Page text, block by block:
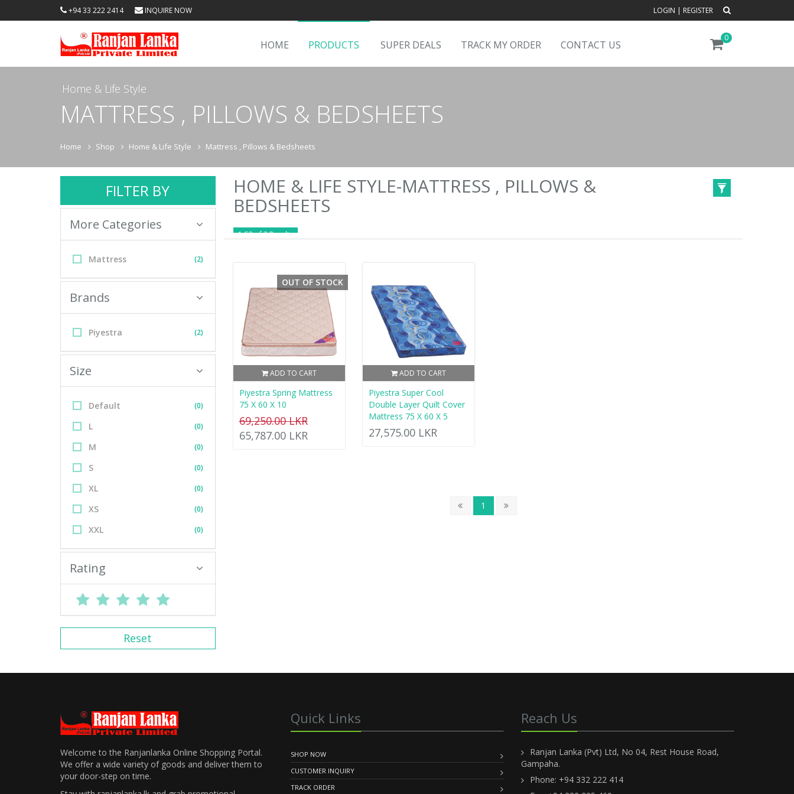
+94 33 222 2414 INQUIRE NOW LOGIN | REGISTER
0
HOME PRODUCTS SUPER DEALS TRACK MY ORDER CONTACT US
Home & Life Style
MATTRESS , PILLOWS & BEDSHEETS
Home Shop Home & Life Style Mattress , Pillows & Bedsheets
FILTER BY
More Categories
Mattress (2)
Brands
Piyestra (2)
Size
Default (0)
L (0)
M (0)
S (0)
XL (0)
XS (0)
XXL (0)
Rating
Reset
HOME & LIFE STYLE-MATTRESS , PILLOWS &
BEDSHEETS
1-52 of 2 Results
ADD TO CART
OUT OF STOCK
Piyestra Spring Mattress
75 X 60 X 10
69,250.00 LKR
65,787.00 LKR
ADD TO CART
Piyestra Super Cool
Double Layer Quilt Cover
Mattress 75 X 60 X 5
27,575.00 LKR
1
Welcome to the Ranjanlanka Online Shopping Portal.
We offer a wide variety of goods and deliver them to
your door-step on time.
Quick Links
SHOP NOW
CUSTOMER INQUIRY
TRACK ORDER
Reach Us
Ranjan Lanka (Pvt) Ltd, No 04, Rest House Road,
Gampaha.
Phone: +94 332 222 414